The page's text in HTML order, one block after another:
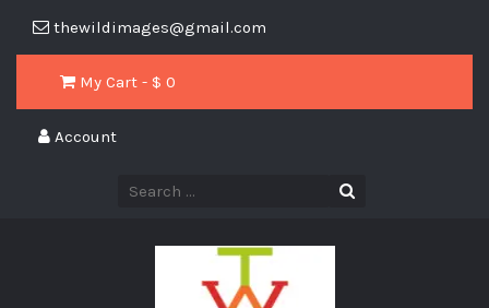
thewildimages@gmail.com
My Cart - $ 0
Account